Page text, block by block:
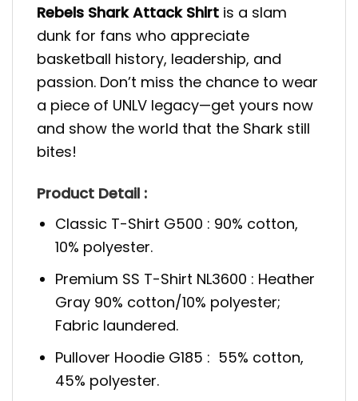
Rebels Shark Attack Shirt is a slam
dunk for fans who appreciate
basketball history, leadership, and
passion. Don’t miss the chance to wear
a piece of UNLV legacy—get yours now
and show the world that the Shark still
bites!
Product Detail :
Classic T-Shirt G500 : 90% cotton,
10% polyester.
Premium SS T-Shirt NL3600 : Heather
Gray 90% cotton/10% polyester;
Fabric laundered.
Pullover Hoodie G185 : 55% cotton,
45% polyester.